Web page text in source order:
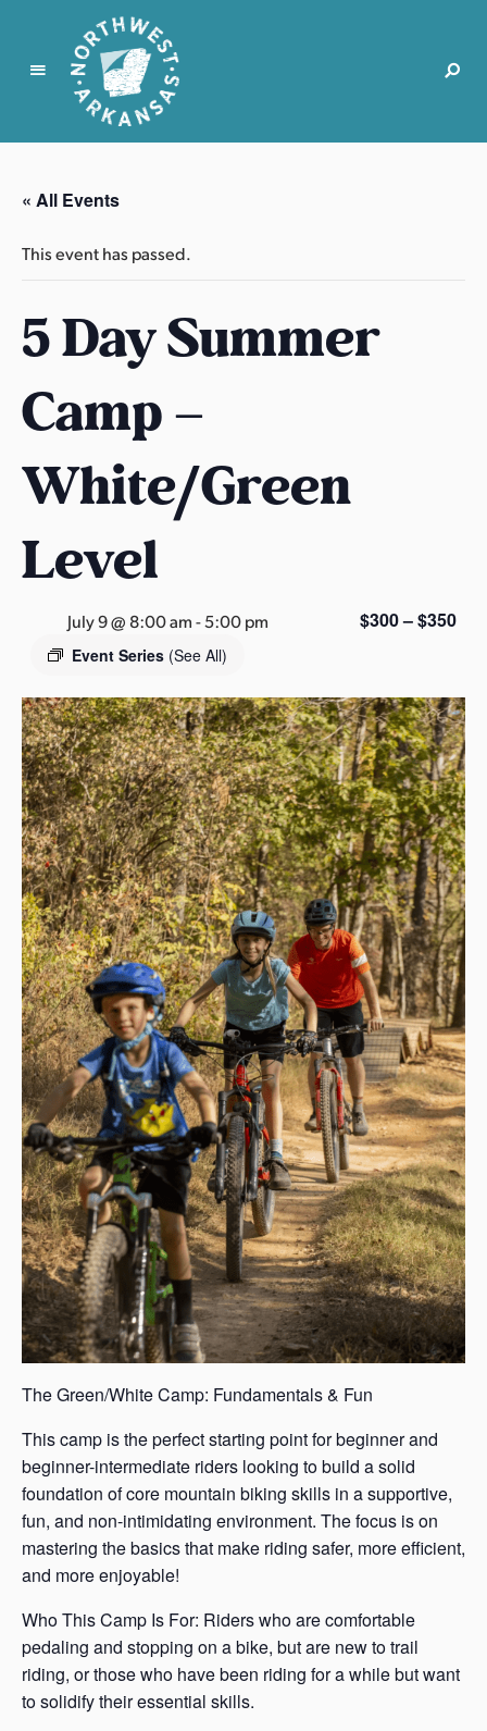
N
r
t
w
s
t
r
k
n
s
s
« All Events
This event has passed.
5 Day Summer
Camp –
White/Green
Level
July 9 @ 8:00 am-5:00 pm
Event Series (See All)
$300 – $350
The Green/White Camp: Fundamentals & Fun
This camp is the perfect starting point for beginner and
beginner-intermediate riders looking to build a solid
foundation of core mountain biking skills in a supportive,
fun, and non-intimidating environment. The focus is on
mastering the basics that make riding safer, more efficient,
and more enjoyable!
Who This Camp Is For: Riders who are comfortable
pedaling and stopping on a bike, but are new to trail
riding, or those who have been riding for a while but want
to solidify their essential skills.